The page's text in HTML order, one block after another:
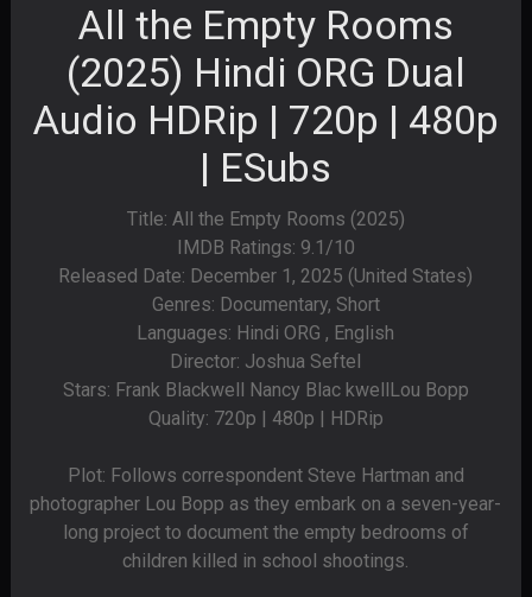
All the Empty Rooms
(2025) Hindi ORG Dual
Audio HDRip | 720p | 480p
| ESubs
Title: All the Empty Rooms (2025)
IMDB Ratings: 9.1/10
Released Date: December 1, 2025 (United States)
Genres: Documentary, Short
Languages: Hindi ORG , English
Director: Joshua Seftel
Stars: Frank Blackwell Nancy Blac kwellLou Bopp
Quality: 720p | 480p | HDRip
Plot: Follows correspondent Steve Hartman and
photographer Lou Bopp as they embark on a seven-year-
long project to document the empty bedrooms of
children killed in school shootings.